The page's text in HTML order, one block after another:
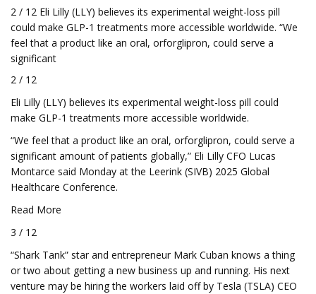
2 / 12 Eli Lilly (LLY) believes its experimental weight-loss pill
could make GLP-1 treatments more accessible worldwide. “We
feel that a product like an oral, orforglipron, could serve a
significant
2 / 12
Eli Lilly (LLY) believes its experimental weight-loss pill could
make GLP-1 treatments more accessible worldwide.
“We feel that a product like an oral, orforglipron, could serve a
significant amount of patients globally,” Eli Lilly CFO Lucas
Montarce said Monday at the Leerink (SIVB) 2025 Global
Healthcare Conference.
Read More
3 / 12
“Shark Tank” star and entrepreneur Mark Cuban knows a thing
or two about getting a new business up and running. His next
venture may be hiring the workers laid off by Tesla (TSLA) CEO